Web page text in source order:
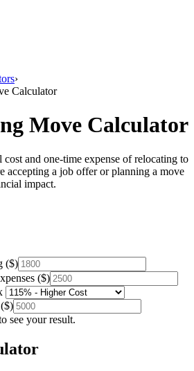
›
Calculator
Move Calculator
cost and one-time expense of relocating to
accepting a job offer or planning a move
impact.
($)
($)
($)
see your result.